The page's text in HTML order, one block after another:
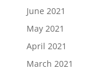
June 2021
May 2021
April 2021
March 2021